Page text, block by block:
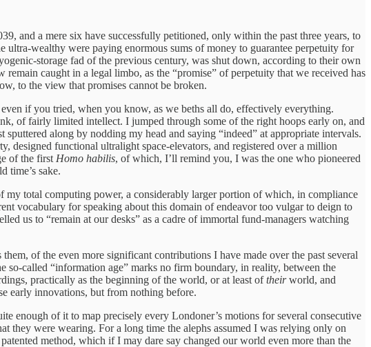
and a mere six have successfully petitioned, only within the past three years, to
wealthy were paying enormous sums of money to guarantee perpetuity for
storage fad of the previous century, was shut down, according to their own
caught in a legal limbo, as the “promise” of perpetuity that we received has
to the view that promises cannot be broken.
if you tried, when you know, as we beths all do, effectively everything.
of fairly limited intellect. I jumped through some of the right hoops early on, and
along by nodding my head and saying “indeed” at appropriate intervals.
designed functional ultralight space-elevators, and registered over a million
of the first Homo habilis, of which, I’ll remind you, I was the one who pioneered
time’s sake.
my total computing power, a considerably larger portion of which, in compliance
vocabulary for speaking about this domain of endeavor too vulgar to deign to
us to “remain at our desks” as a cadre of immortal fund-managers watching
of the even more significant contributions I have made over the past several
called “information age” marks no firm boundary, in reality, between the
practically as the beginning of the world, or at least oftheirworld, and
early innovations, but from nothing before.
enough of it to map precisely every Londoner’s motions for several consecutive
they were wearing. For a long time the alephs assumed I was relying only on
method, which if I may dare say changed our world even more than the